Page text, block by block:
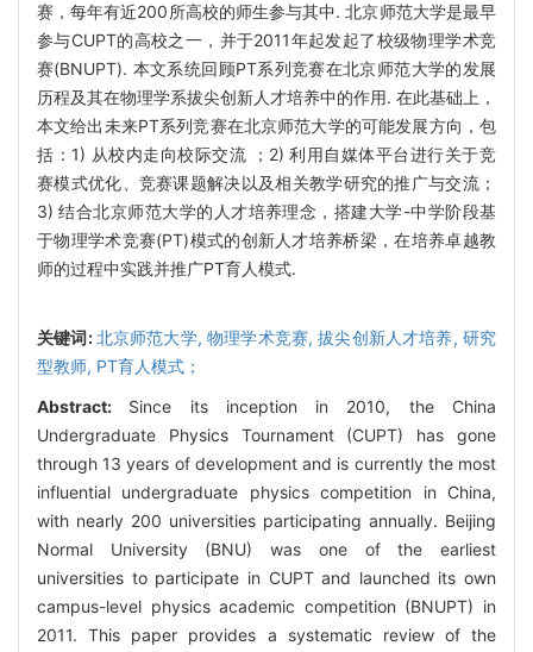
赛，每年有近200所高校的师生参与其中. 北京师范大学是最早
参与CUPT的高校之一，并于2011年起发起了校级物理学术竞
赛(BNUPT). 本文系统回顾PT系列竞赛在北京师范大学的发展
历程及其在物理学系拔尖创新人才培养中的作用. 在此基础上，
本文给出未来PT系列竞赛在北京师范大学的可能发展方向，包
括：1) 从校内走向校际交流 ；2) 利用自媒体平台进行关于竞
赛模式优化、竞赛课题解决以及相关教学研究的推广与交流；
3) 结合北京师范大学的人才培养理念，搭建大学-中学阶段基
于物理学术竞赛(PT)模式的创新人才培养桥梁，在培养卓越教
师的过程中实践并推广PT育人模式.
关键词:北京师范大学, 物理学术竞赛,拔尖创新人才培养, 研究
型教师, PT育人模式；
Abstract: Since its inception in 2010, the China
Undergraduate Physics Tournament (CUPT) has gone
through 13 years of development and is currently the most
influential undergraduate physics competition in China,
with nearly 200 universities participating annually. Beijing
Normal University (BNU) was one of the earliest
universities to participate in CUPT and launched its own
campus-level physics academic competition (BNUPT) in
2011. This paper provides a systematic review of the